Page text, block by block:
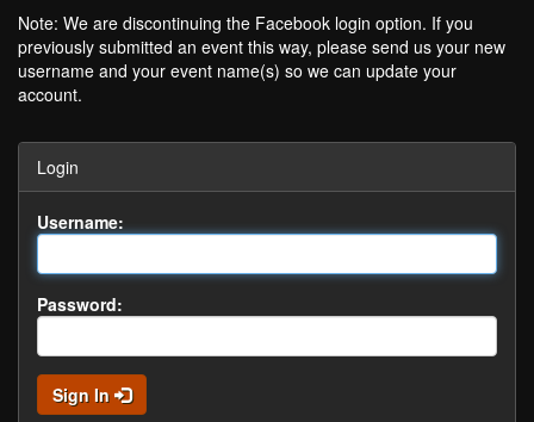
Note: We are discontinuing the Facebook login option. If you
previously submitted an event this way, please send us your new
username and your event name(s) so we can update your
account.
Login
Username:
Password:
Sign In